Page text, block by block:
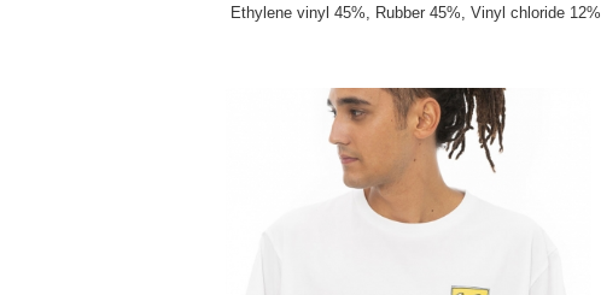
Ethylene vinyl 45%, Rubber 45%, Vinyl chloride 12%